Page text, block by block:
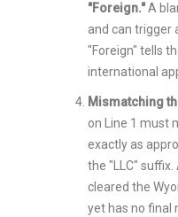
"Foreign."A
and can trigger
"Foreign" tells
international
Mismatching
on Line 1 must
exactly as
the "LLC"
cleared the
yet has no final